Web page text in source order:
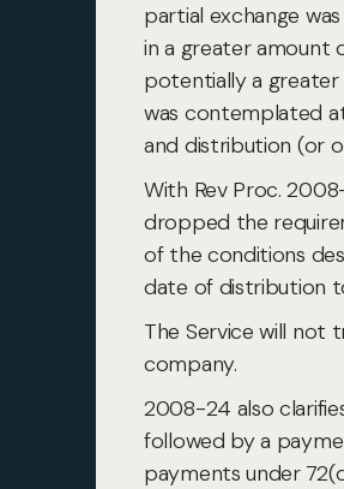
partial exchange
in a greater amount
potentially a
was contemplated
and distribution (or
With Rev Proc.
dropped the
of the conditions
date of distribution
The Service will not
company.
2008-24 also
followed by a
payments under